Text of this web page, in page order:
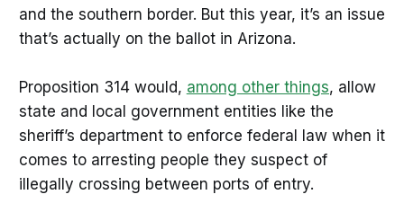
and the southern border. But this year, it’s an issue
that’s actually on the ballot in Arizona.
Proposition 314 would, among other things, allow
state and local government entities like the
sheriff’s department to enforce federal law when it
comes to arresting people they suspect of
illegally crossing between ports of entry.